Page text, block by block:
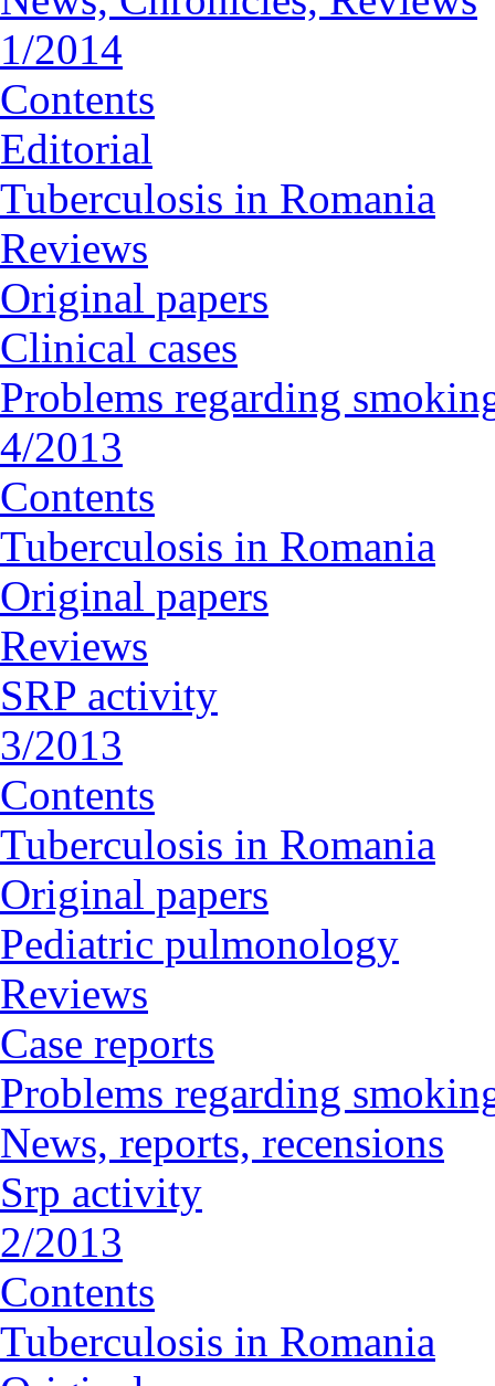
1/2014
Contents
Editorial
Tuberculosis in Romania
Reviews
Original papers
Clinical cases
Problems regarding
4/2013
Contents
Tuberculosis in Romania
Original papers
Reviews
SRP activity
3/2013
Contents
Tuberculosis in Romania
Original papers
Pediatric pulmonology
Reviews
Case reports
Problems regarding
News, reports, recensions
Srp activity
2/2013
Contents
Tuberculosis in Romania